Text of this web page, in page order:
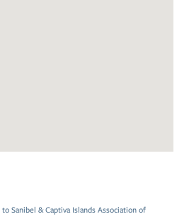
Sanibel & Captiva Islands Association of